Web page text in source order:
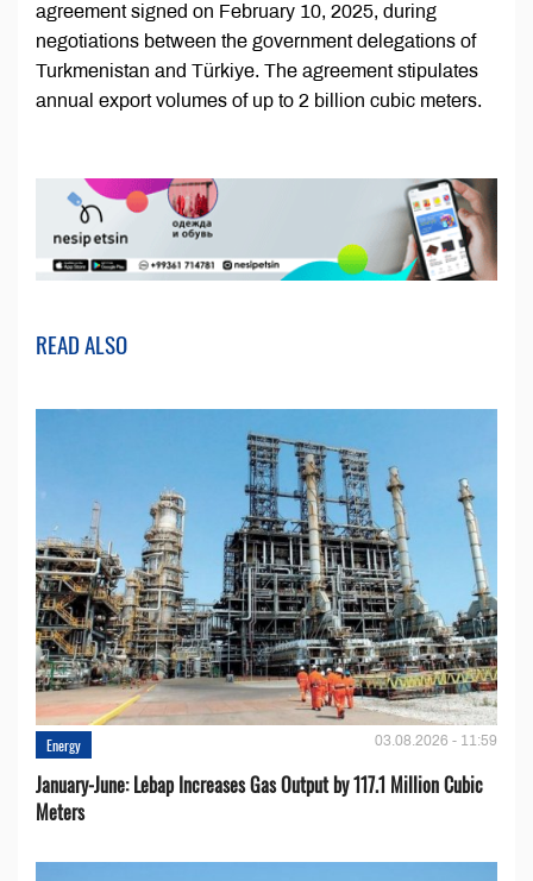
agreement signed on February 10, 2025, during
negotiations between the government delegations of
Turkmenistan and Türkiye. The agreement stipulates
annual export volumes of up to 2 billion cubic meters.
READ ALSO
Energy 03.08.2026 - 11:59
January-June: Lebap Increases Gas Output by 117.1 Million Cubic
Meters